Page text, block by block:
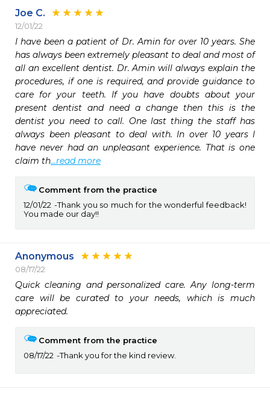
Joe C.
12/01/22
I have been a patient of Dr. Amin for over 10 years. She
has always been extremely pleasant to deal and most of
all an excellent dentist. Dr. Amin will always explain the
procedures, if one is required, and provide guidance to
care for your teeth. If you have doubts about your
present dentist and need a change then this is the
dentist you need to call. One last thing the staff has
always been pleasant to deal with. In over 10 years I
have never had an unpleasant experience. That is one
claim th...read more
Comment from the practice
12/01/22
Thank you so much for the wonderful feedback!
You made our day!!
Anonymous
08/17/22
Quick cleaning and personalized care. Any long-term
care will be curated to your needs, which is much
appreciated.
Comment from the practice
08/17/22
Thank you for the kind review.